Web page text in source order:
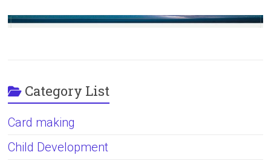
Category List
Card making
Child Development